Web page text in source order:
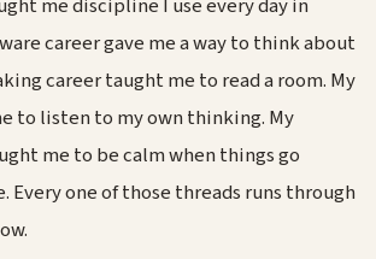
me discipline I use every day in
career gave me a way to think about
career taught me to read a room. My
to listen to my own thinking. My
me to be calm when things go
Every one of those threads runs through